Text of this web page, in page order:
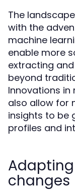
The
with the
machine
enable more
extracting
beyond
Innovations
also allow for
insights to be
profiles and
changes